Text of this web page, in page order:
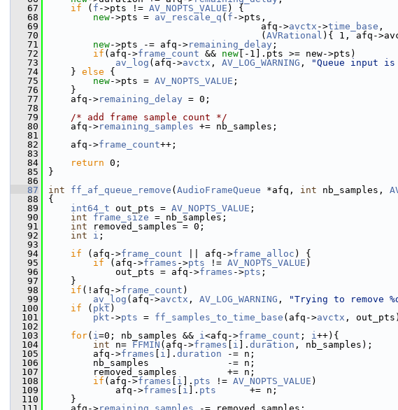
   67
if ( f ->pts != AV_NOPTS_VALUE ) {
   68
new->pts = av_rescale_q ( f ->pts,
   69
afq->avctx ->time_base ,
   70
( AVRational ){ 1, afq-
   71
new->pts -= afq->remaining_delay ;
   72
if (afq->frame_count && new [-1].pts >= new->pts)
   73
av_log (afq->avctx , AV_LOG_WARNING , "Queue input
   74
} else {
   75
new->pts = AV_NOPTS_VALUE ;
   76
}
   77
afq->remaining_delay = 0;
   78
   79
/* add frame sample count */
   80
afq->remaining_samples += nb_samples;
   81
   82
afq->frame_count++;
   83
   84
return 0;
   85
}
   86
   87
int ff_af_queue_remove ( AudioFrameQueue *afq, int nb_samples,
   88
{
   89
int64_t out_pts = AV_NOPTS_VALUE ;
   90
int frame_size = nb_samples;
   91
int removed_samples = 0;
   92
int i ;
   93
   94
if (afq->frame_count || afq->frame_alloc ) {
   95
if (afq->frames ->pts != AV_NOPTS_VALUE )
   96
out_pts = afq->frames ->pts ;
   97
}
   98
if (!afq->frame_count )
   99
av_log (afq->avctx , AV_LOG_WARNING , "Trying to remove
  100
if ( pkt )
  101
pkt ->pts = ff_samples_to_time_base (afq->avctx ,
  102
  103
for( i=0; nb_samples && i<afq->frame_count ; i++){
  104
int n= FFMIN (afq->frames i ]. duration , nb_samples);
  105
afq->frames i ]. duration -= n;
  106
nb_samples              -= n;
  107
removed_samples         += n;
  108
if (afq->frames i ]. pts != AV_NOPTS_VALUE )
  109
afq->frames i ]. pts
      += n;
  110
}